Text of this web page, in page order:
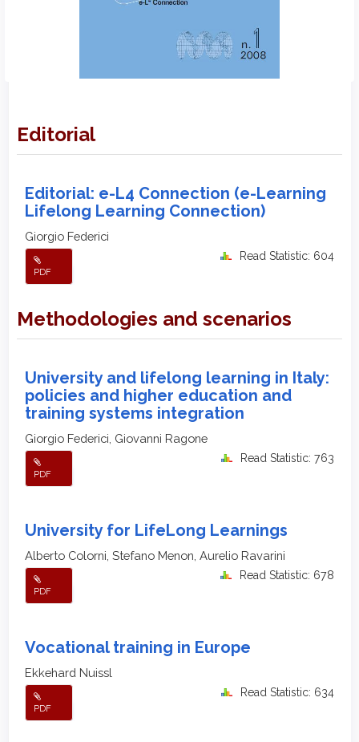
Editorial
Editorial: e-L4 Connection (e-Learning
Lifelong Learning Connection)
Giorgio Federici
PDF
Read Statistic: 604
Methodologies and scenarios
University and lifelong learning in Italy:
policies and higher education and
training systems integration
Giorgio Federici, Giovanni Ragone
PDF
Read Statistic: 763
University for LifeLong Learnings
Alberto Colorni, Stefano Menon, Aurelio Ravarini
PDF
Read Statistic: 678
Vocational training in Europe
Ekkehard Nuissl
PDF
Read Statistic: 634